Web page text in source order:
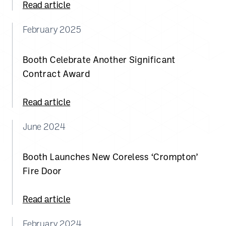
Read article
February 2025
Booth Celebrate Another Significant
Contract Award
Read article
June 2024
Booth Launches New Coreless ‘Crompton’
Fire Door
Read article
February 2024